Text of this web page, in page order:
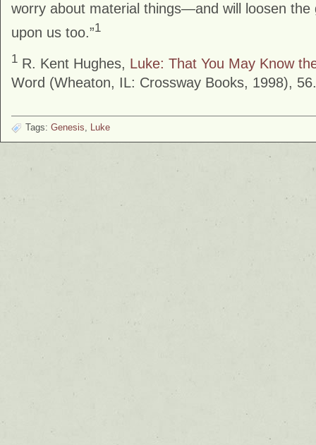
worry about material things—and will loosen the
upon us too.”1
1 R. Kent Hughes, Luke: That You May Know
Word (Wheaton, IL: Crossway Books, 1998), 56.
Tags: Genesis Luke